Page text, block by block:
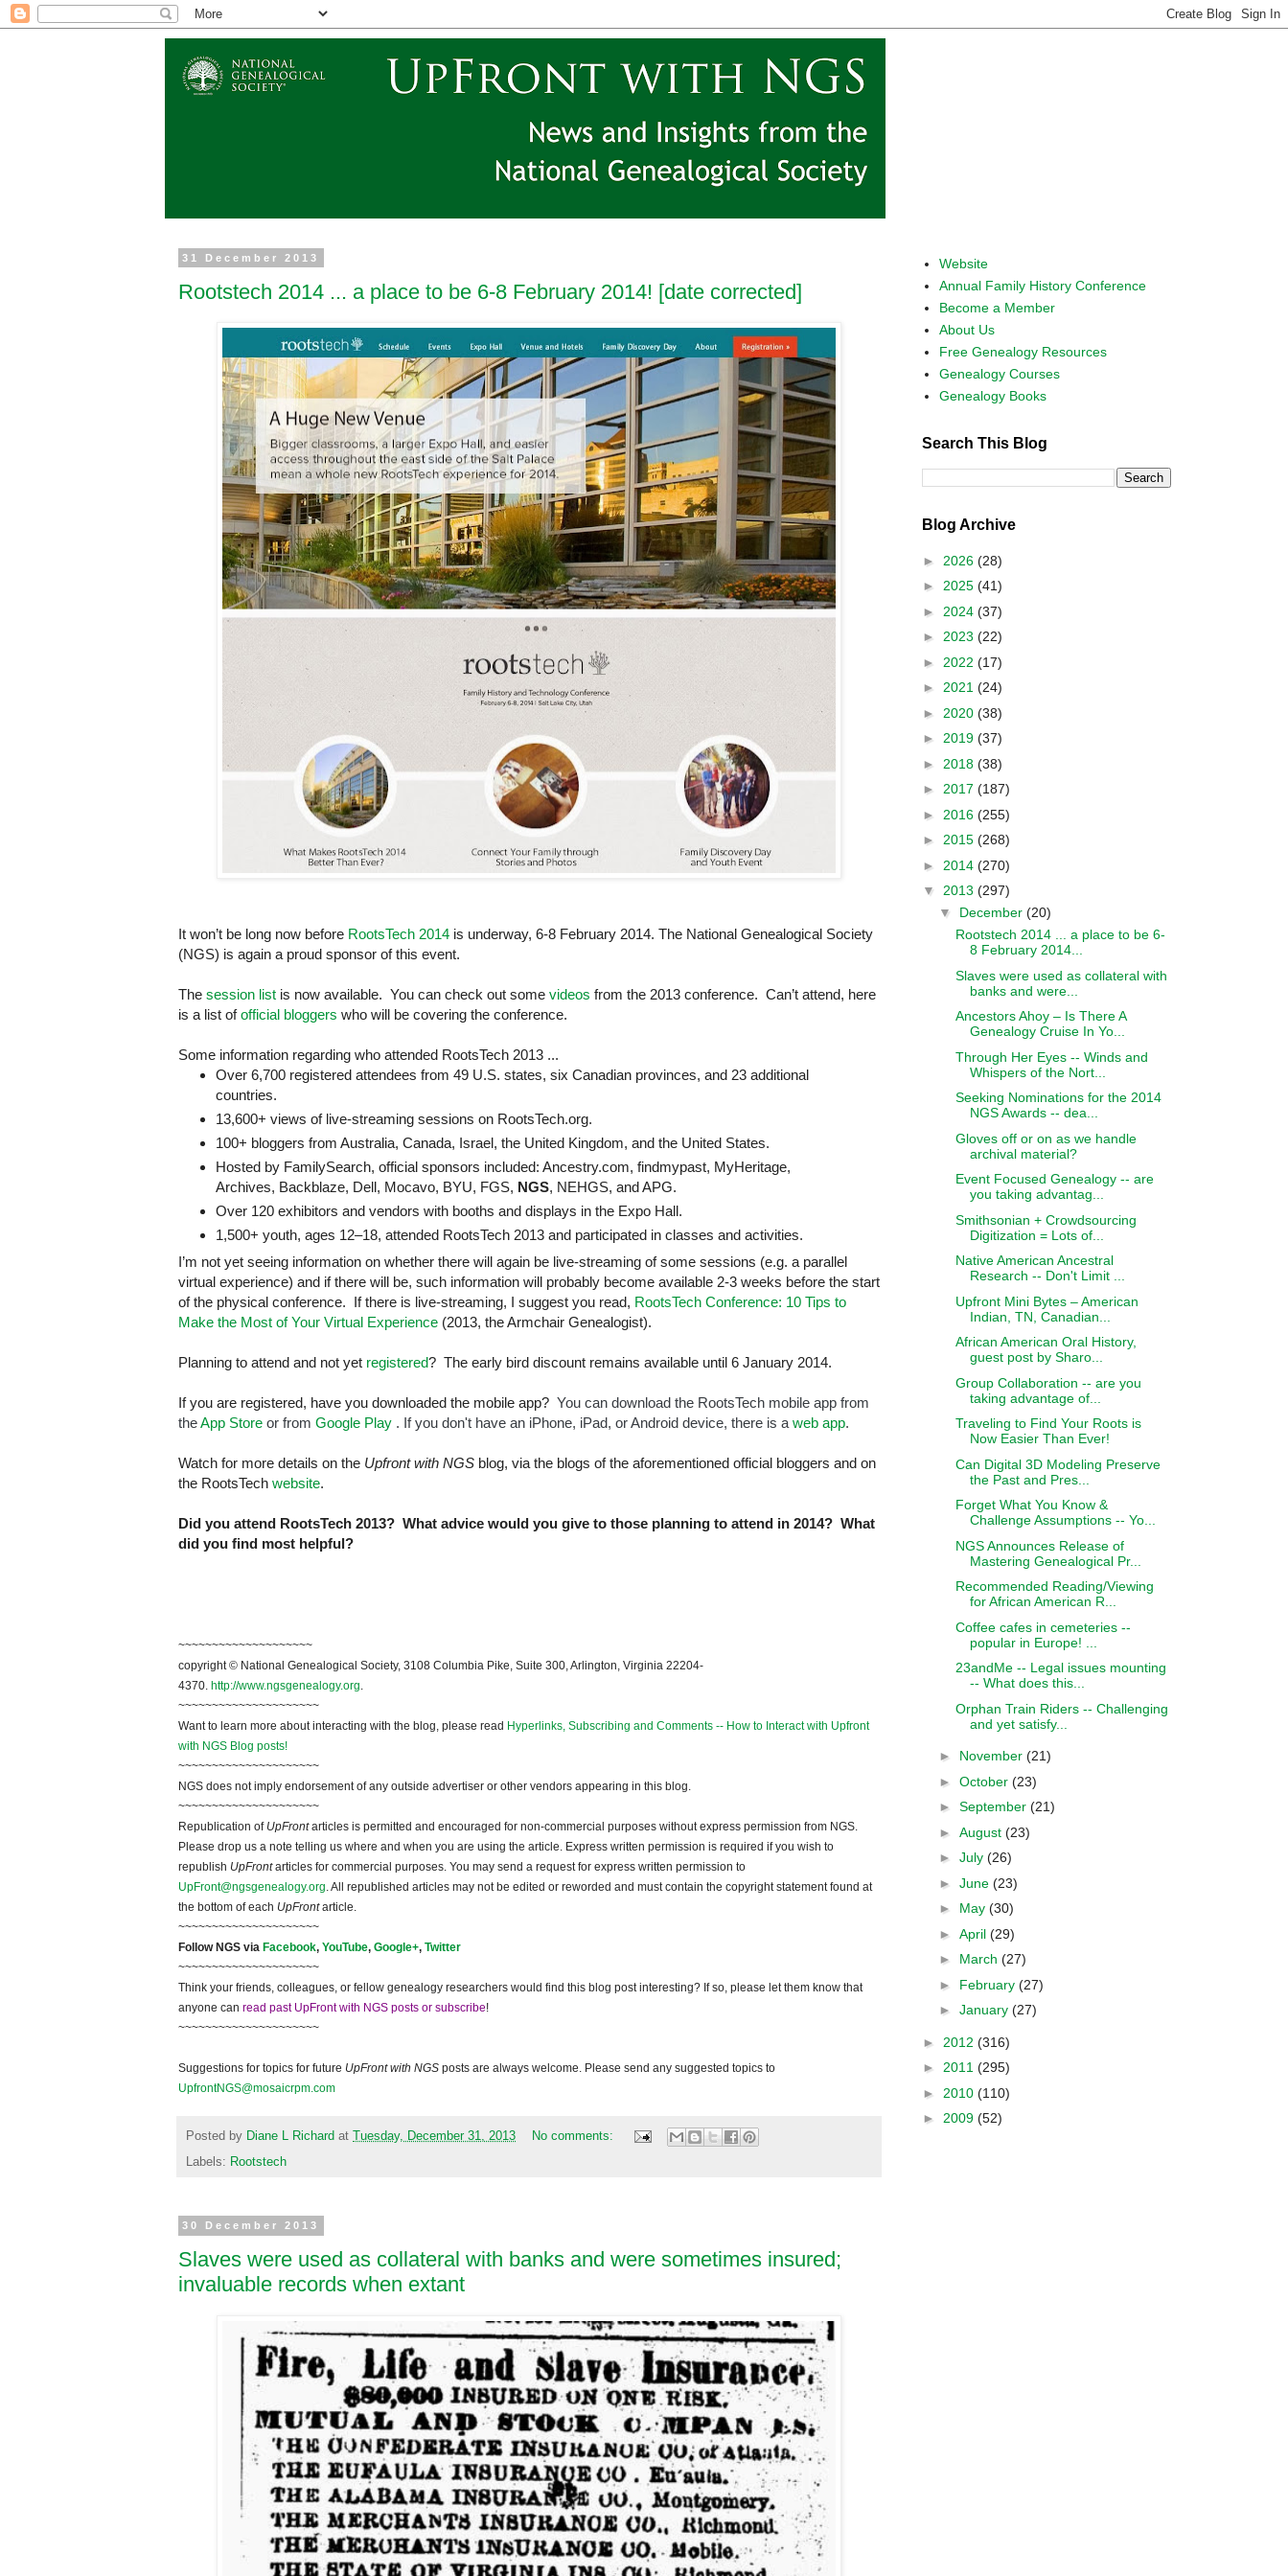
31 December 2013
Rootstech 2014 ... a place to be 6-8 February 2014! [date corrected]
It won’t be long now before RootsTech 2014 is underway, 6-8 February 2014. The National Genealogical Society
(NGS) is again a proud sponsor of this event.
The session list is now available. You can check out some videos from the 2013 conference. Can’t attend, here
is a list ofofficial bloggers who will be covering the conference.
Some information regarding who attended RootsTech 2013 ...
Over 6,700 registered attendees from 49 U.S. states, six Canadian provinces, and 23 additional
countries.
13,600+ views of live-streaming sessions on RootsTech.org.
100+ bloggers from Australia, Canada, Israel, the United Kingdom, and the United States.
Hosted by FamilySearch, official sponsors included: Ancestry.com, findmypast, MyHeritage,
Archives, Backblaze, Dell, Mocavo, BYU, FGS, NGS, NEHGS, and APG.
Over 120 exhibitors and vendors with booths and displays in the Expo Hall.
1,500+ youth, ages 12–18, attended RootsTech 2013 and participated in classes and activities.
I’m not yet seeing information on whether there will again be live-streaming of some sessions (e.g. a parallel
virtual experience) and if there will be, such information will probably become available 2-3 weeks before the start
of the physical conference. If there is live-streaming, I suggest you read, RootsTech Conference: 10 Tips to
Make the Most of Your Virtual Experience (2013, the Armchair Genealogist).
Planning to attend and not yet registered? The early bird discount remains available until 6 January 2014.
If you are registered, have you downloaded the mobile app? You can download the RootsTech mobile app from
theApp Store or from Google Play . If you don't have an iPhone, iPad, or Android device, there is a web app.
Watch for more details on the Upfront with NGS blog, via the blogs of the aforementioned official bloggers and on
the RootsTech website.
Did you attend RootsTech 2013? What advice would you give to those planning to attend in 2014? What
did you find most helpful?
~~~~~~~~~~~~~~~~~~~~
copyright © National Genealogical Society, 3108 Columbia Pike, Suite 300, Arlington, Virginia 22204-
4370. http://www.ngsgenealogy.org.
~~~~~~~~~~~~~~~~~~~~~
Want to learn more about interacting with the blog, please read Hyperlinks, Subscribing and Comments -- How to Interact with Upfront
with NGS Blog posts!
~~~~~~~~~~~~~~~~~~~~~
NGS does not imply endorsement of any outside advertiser or other vendors appearing in this blog.
~~~~~~~~~~~~~~~~~~~~~
Republication of UpFrontarticles is permitted and encouraged for non-commercial purposes without express permission from NGS.
Please drop us a note telling us where and when you are using the article. Express written permission is required if you wish to
republish UpFrontarticles for commercial purposes. You may send a request for express written permission to
UpFront@ngsgenealogy.org. All republished articles may not be edited or reworded and must contain the copyright statement found at
the bottom of each UpFrontarticle.
~~~~~~~~~~~~~~~~~~~~~
Follow NGS via Facebook, YouTube, Google+, Twitter
~~~~~~~~~~~~~~~~~~~~~
Think your friends, colleagues, or fellow genealogy researchers would find this blog post interesting? If so, please let them know that
anyone can read past UpFront with NGS posts or subscribe!
~~~~~~~~~~~~~~~~~~~~~
Suggestions for topics for future UpFront with NGS posts are always welcome. Please send any suggested topics to
UpfrontNGS@mosaicrpm.com
Posted by Diane L Richard at Tuesday, December 31, 2013
No comments:
Labels: Rootstech
30 December 2013
Slaves were used as collateral with banks and were sometimes insured;
invaluable records when extant
Website
Annual Family History Conference
Become a Member
About Us
Free Genealogy Resources
Genealogy Courses
Genealogy Books
Search This Blog
Blog Archive
► 2026 (28)
► 2025 (41)
► 2024 (37)
► 2023 (22)
► 2022 (17)
► 2021 (24)
► 2020 (38)
► 2019 (37)
► 2018 (38)
► 2017 (187)
► 2016 (255)
► 2015 (268)
► 2014 (270)
▼ 2013 (297)
▼ December (20)
Rootstech 2014 ... a place to be 6-
8 February 2014...
Slaves were used as collateral with
banks and were...
Ancestors Ahoy – Is There A
Genealogy Cruise In Yo...
Through Her Eyes -- Winds and
Whispers of the Nort...
Seeking Nominations for the 2014
NGS Awards -- dea...
Gloves off or on as we handle
archival material?
Event Focused Genealogy -- are
you taking advantag...
Smithsonian + Crowdsourcing
Digitization = Lots of...
Native American Ancestral
Research -- Don't Limit ...
Upfront Mini Bytes – American
Indian, TN, Canadian...
African American Oral History,
guest post by Sharo...
Group Collaboration -- are you
taking advantage of...
Traveling to Find Your Roots is
Now Easier Than Ever!
Can Digital 3D Modeling Preserve
the Past and Pres...
Forget What You Know &
Challenge Assumptions -- Yo...
NGS Announces Release of
Mastering Genealogical Pr...
Recommended Reading/Viewing
for African American R...
Coffee cafes in cemeteries --
popular in Europe! ...
23andMe -- Legal issues mounting
-- What does this...
Orphan Train Riders -- Challenging
and yet satisfy...
► November (21)
► October (23)
► September (21)
► August (23)
► July (26)
► June (23)
► May (30)
► April (29)
► March (27)
► February (27)
► January (27)
► 2012 (316)
► 2011 (295)
► 2010 (110)
► 2009 (52)